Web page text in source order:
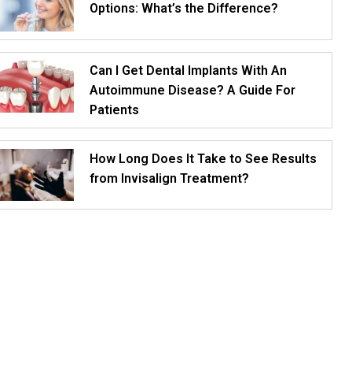
Options: What’s the Difference?
Can I Get Dental Implants With An
Autoimmune Disease? A Guide For
Patients
How Long Does It Take to See Results
from Invisalign Treatment?